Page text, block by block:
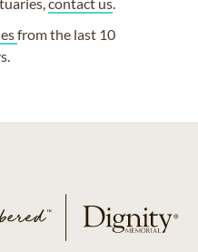
contact us.
from the last 10